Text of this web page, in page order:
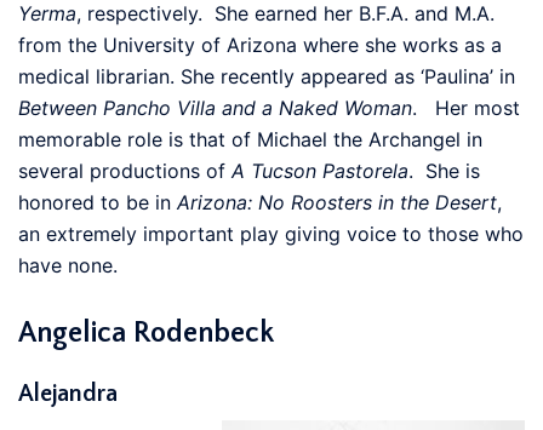
Yerma, respectively. She earned her B.F.A. and M.A.
from the University of Arizona where she works as a
medical librarian. She recently appeared as ‘Paulina’ in
Between Pancho Villa and a Naked Woman. Her most
memorable role is that of Michael the Archangel in
several productions ofA Tucson Pastorela. She is
honored to be inArizona: No Roosters in the Desert,
an extremely important play giving voice to those who
have none.
Angelica Rodenbeck
Alejandra